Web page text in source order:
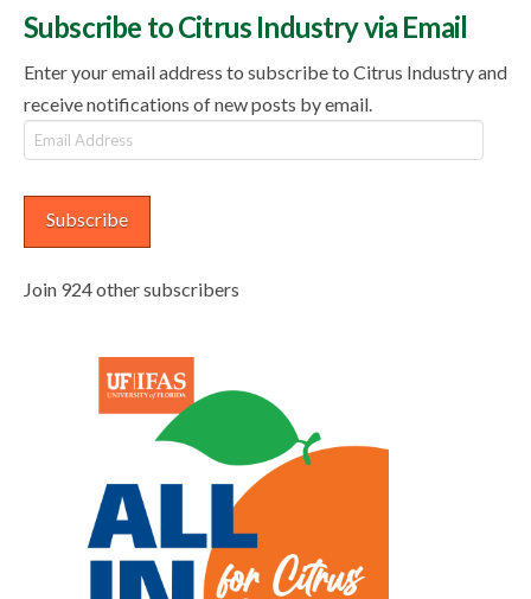
Subscribe to Citrus Industry via Email
Enter your email address to subscribe to Citrus Industry and
receive notifications of new posts by email.
Email
Address
Subscribe
Join 924 other subscribers